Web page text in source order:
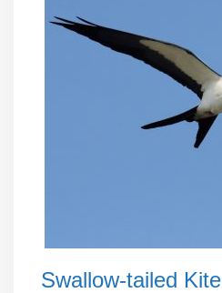
Swallow-tailed Kite